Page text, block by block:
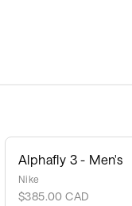
Alphafly 3 - Men's
Nike
$385.00 CAD